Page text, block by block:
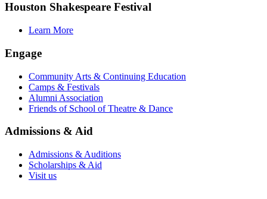
Houston Shakespeare Festival
Learn More
Engage
Community Arts & Continuing Education
Camps & Festivals
Alumni Association
Friends of School of Theatre & Dance
Admissions & Aid
Admissions & Auditions
Scholarships & Aid
Visit us